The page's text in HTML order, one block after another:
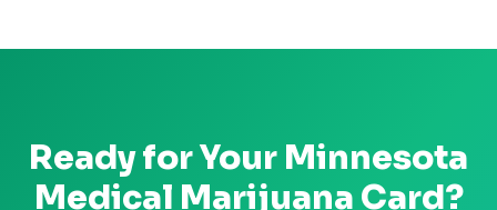
Ready for Your Minnesota
Medical Marijuana Card?